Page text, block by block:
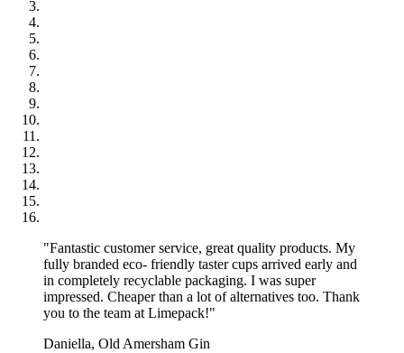
"Fantastic customer service, great quality products. My
fully branded eco- friendly taster cups arrived early and
in completely recyclable packaging. I was super
impressed. Cheaper than a lot of alternatives too. Thank
you to the team at Limepack!"
Daniella, Old Amersham Gin